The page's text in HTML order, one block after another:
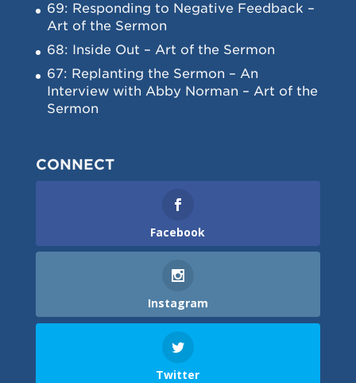
69: Responding to Negative Feedback –
Art of the Sermon
68: Inside Out – Art of the Sermon
67: Replanting the Sermon – An
Interview with Abby Norman – Art of the
Sermon
CONNECT
Facebook
Instagram
Twitter